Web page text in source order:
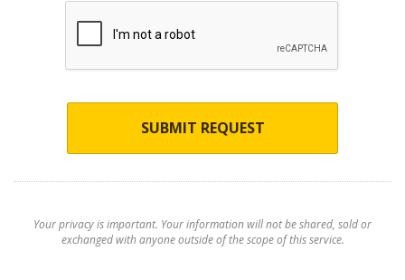
SUBMIT REQUEST
Your privacy is important. Your information will not be shared, sold or
exchanged with anyone outside of the scope of this service.